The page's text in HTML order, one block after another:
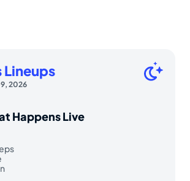
Lineups
2026
Happens Live